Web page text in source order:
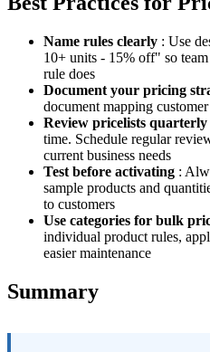
Name rules clearly : Use
10+ units - 15% off" so
rule does
Document your pricing
document mapping
Review pricelists quarterly
time. Schedule regular
current business needs
Test before activating :
sample products and
to customers
Use categories for bulk
individual product rules,
easier maintenance
Summary